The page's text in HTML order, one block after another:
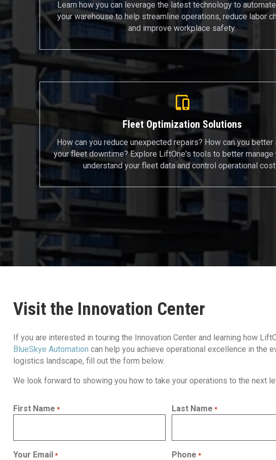
Learn how you can leverage the latest technology to
your warehouse to help streamline operations, reduce labor
and improve workplace safety.
Fleet Optimization Solutions
How can you reduce unexpected repairs? How can you better
your fleet downtime? Explore LiftOne's tools to better manage
understand your fleet data and control operational
Visit the Innovation Center
If you are interested in touring the Innovation Center and learning how
BlueSkye Automation can help you achieve operational excellence in the
logistics landscape, fill out the form below.
We look forward to showing you how to take your operations to the next
First Name * Last Name *
Your Email * Phone *